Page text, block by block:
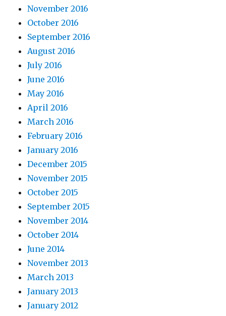
November 2016
October 2016
September 2016
August 2016
July 2016
June 2016
May 2016
April 2016
March 2016
February 2016
January 2016
December 2015
November 2015
October 2015
September 2015
November 2014
October 2014
June 2014
November 2013
March 2013
January 2013
January 2012